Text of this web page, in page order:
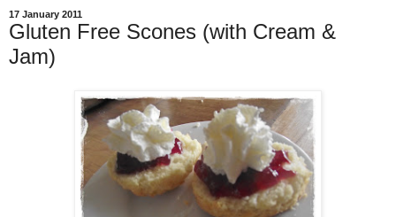
17 January 2011
Gluten Free Scones (with Cream &
Jam)